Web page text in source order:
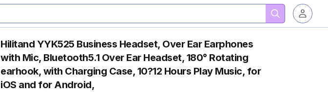
Hilitand YYK525 Business Headset, Over Ear Earphones
with Mic, Bluetooth5.1 Over Ear Headset, 180° Rotating
earhook, with Charging Case, 10?12 Hours Play Music, for
iOS and for Android,